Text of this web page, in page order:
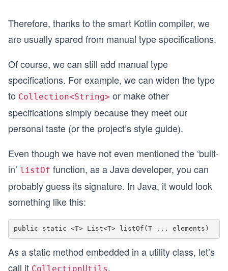
Therefore, thanks to the smart Kotlin compiler, we
are usually spared from manual type specifications.
Of course, we can still add manual type
specifications. For example, we can widen the type
to Collection<String> or make other
specifications simply because they meet our
personal taste (or the project’s style guide).
Even though we have not even mentioned the ‘built-
in’ listOf function, as a Java developer, you can
probably guess its signature. In Java, it would look
something like this:
As a static method embedded in a utility class, let’s
call it CollectionUtils.